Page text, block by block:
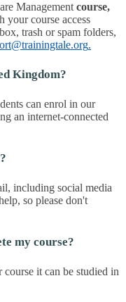
Managementcourse,
course access
trash or spam folders,
.
Kingdom?
can enrol in our
an internet-connected
including social media
so please don't
my course?
it can be studied in